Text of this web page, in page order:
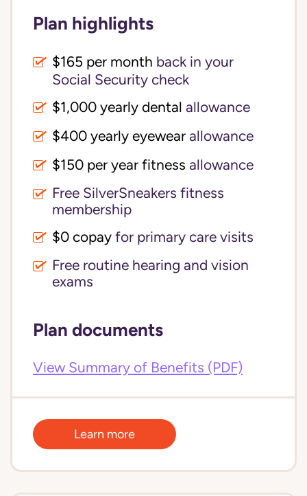
Plan highlights
$165 per month back in your
Social Security check
$1,000 yearly dental allowance
$400 yearly eyewear allowance
$150 per year fitness allowance
Free SilverSneakers fitness
membership
$0 copay for primary care visits
Free routine hearing and vision
exams
Plan documents
View Summary of Benefits (PDF)
Learn more